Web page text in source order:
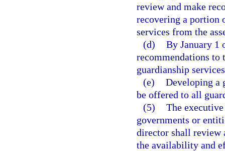
review and make
recovering a portion
services from the
(d) By January 1
recommendations to
guardianship
(e) Developing a
be offered to all
(5) The
governments or
director shall review
the availability and